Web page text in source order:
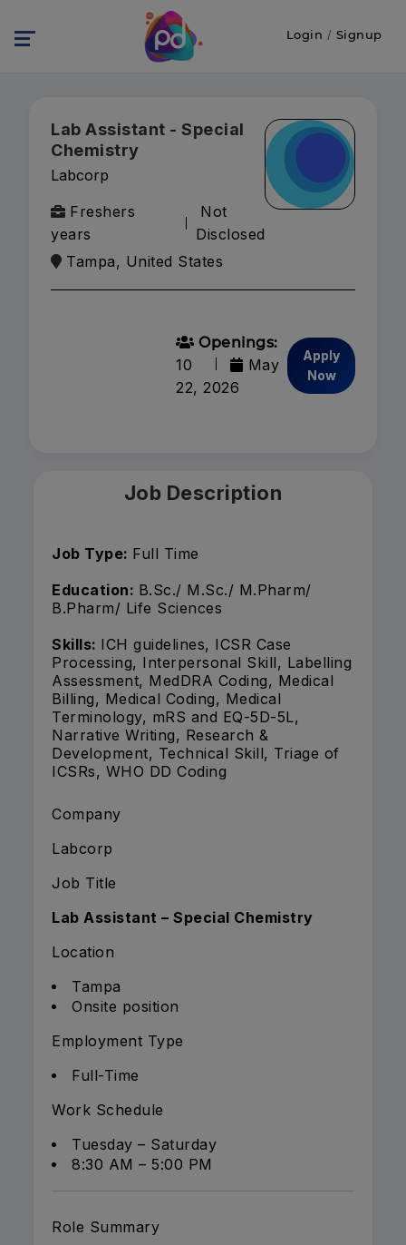
Login / Signup
Lab Assistant - Special
Chemistry
Labcorp
Freshers
years
Not
Disclosed
Tampa, United States
Openings:
10
May
22, 2026
Apply
Now
Job Description
Job Type: Full Time
Education: B.Sc./ M.Sc./ M.Pharm/
B.Pharm/ Life Sciences
Skills: ICH guidelines, ICSR Case
Processing, Interpersonal Skill, Labelling
Assessment, MedDRA Coding, Medical
Billing, Medical Coding, Medical
Terminology, mRS and EQ-5D-5L,
Narrative Writing, Research &
Development, Technical Skill, Triage of
ICSRs, WHO DD Coding
Company
Labcorp
Job Title
Lab Assistant – Special Chemistry
Location
Tampa
Onsite position
Employment Type
Full-Time
Work Schedule
Tuesday – Saturday
8:30 AM – 5:00 PM
Role Summary